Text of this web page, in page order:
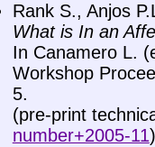
Rank S., Anjos
What is In an
In Canamero L.
Workshop
5.
(pre-print
number+2005-11)